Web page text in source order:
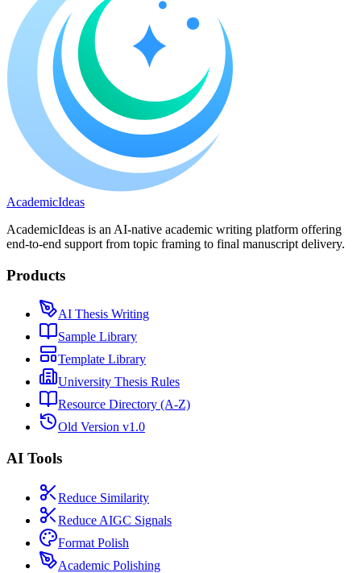
AcademicIdeas
AcademicIdeas is an AI-native academic writing platform offering
end-to-end support from topic framing to final manuscript delivery.
Products
AI Thesis Writing
Sample Library
Template Library
University Thesis Rules
Resource Directory (A-Z)
Old Version v1.0
AI Tools
Reduce Similarity
Reduce AIGC Signals
Format Polish
Academic Polishing